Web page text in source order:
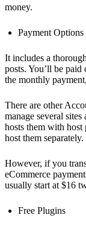
money.
Payment Options
It includes a
posts. You’ll be
the monthly
There are other
manage several
hosts them with
host them separately.
However, if you
eCommerce
usually start at $16
Free Plugins